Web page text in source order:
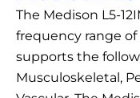
The Medison L5-
frequency range of
supports the
Musculoskeletal,
Koje
ULTRAZVUK